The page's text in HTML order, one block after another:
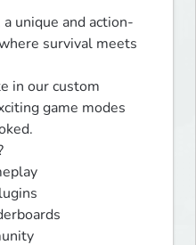
unique and action-
survival meets
in our custom
game modes